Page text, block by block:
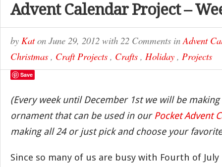
Advent Calendar Project –
by Katon June 29, 2012 with 22 Comments inAdvent
Christmas , Craft Projects , Crafts , Holiday , Projects
Save
(Every week until December 1st we will be
ornament that can be used in our Pocket Advent
making all 24 or just pick and choose your
Since so many of us are busy with Fourth of